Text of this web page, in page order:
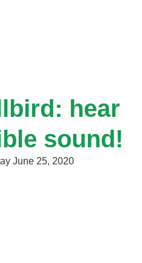
hear
sound!
June 25, 2020